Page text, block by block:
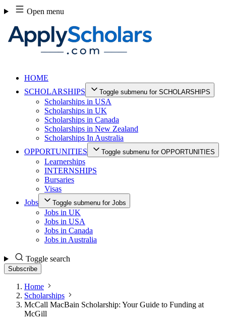
Skip
to
content
Open menu
HOME
SCHOLARSHIPS
Toggle submenu for SCHOLARSHIPS
Scholarships in USA
Scholarships in UK
Scholarships in Canada
Scholarships in New Zealand
Scholarships In Australia
OPPORTUNITIES
Toggle submenu for OPPORTUNITIES
Learnerships
INTERNSHIPS
Bursaries
Visas
Jobs
Toggle submenu for Jobs
Jobs in UK
Jobs in USA
Jobs in Canada
Jobs in Australia
Toggle search
Subscribe
Home
Scholarships
McCall MacBain Scholarship: Your Guide to Funding at
McGill